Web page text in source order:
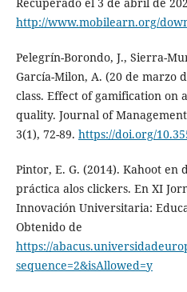
Recuperado el 3 de abril de
http://www.mobilearn.org/
Pelegrín-Borondo, J., Sierra-
García-Milon, A. (20 de marzo
class. Effect of gamification on
quality. Journal of
3(1), 72-89. https://doi.org/
Pintor, E. G. (2014). Kahoot en
práctica alos clickers. En XI
Innovación Universitaria:
Obtenido de
https://
sequence=2&isAllowed=y